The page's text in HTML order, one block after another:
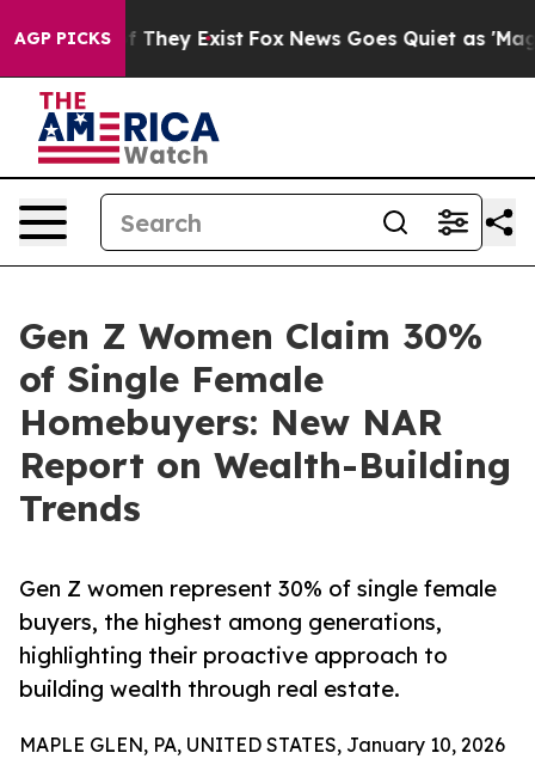
AGP PICKS
no Proof They Exist Fox News Goes Quiet as 'Maga
Gen Z Women Claim 30%
of Single Female
Homebuyers: New NAR
Report on Wealth-Building
Trends
Gen Z women represent 30% of single female
buyers, the highest among generations,
highlighting their proactive approach to
building wealth through real estate.
MAPLE GLEN, PA, UNITED STATES, January 10, 2026